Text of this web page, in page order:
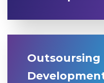
Outsoursing